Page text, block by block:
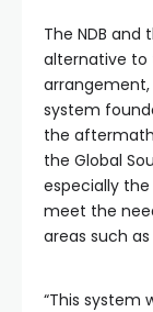
The NDB and
alternative to
system
the
the Global
especially the
meet the
areas such as
“This system